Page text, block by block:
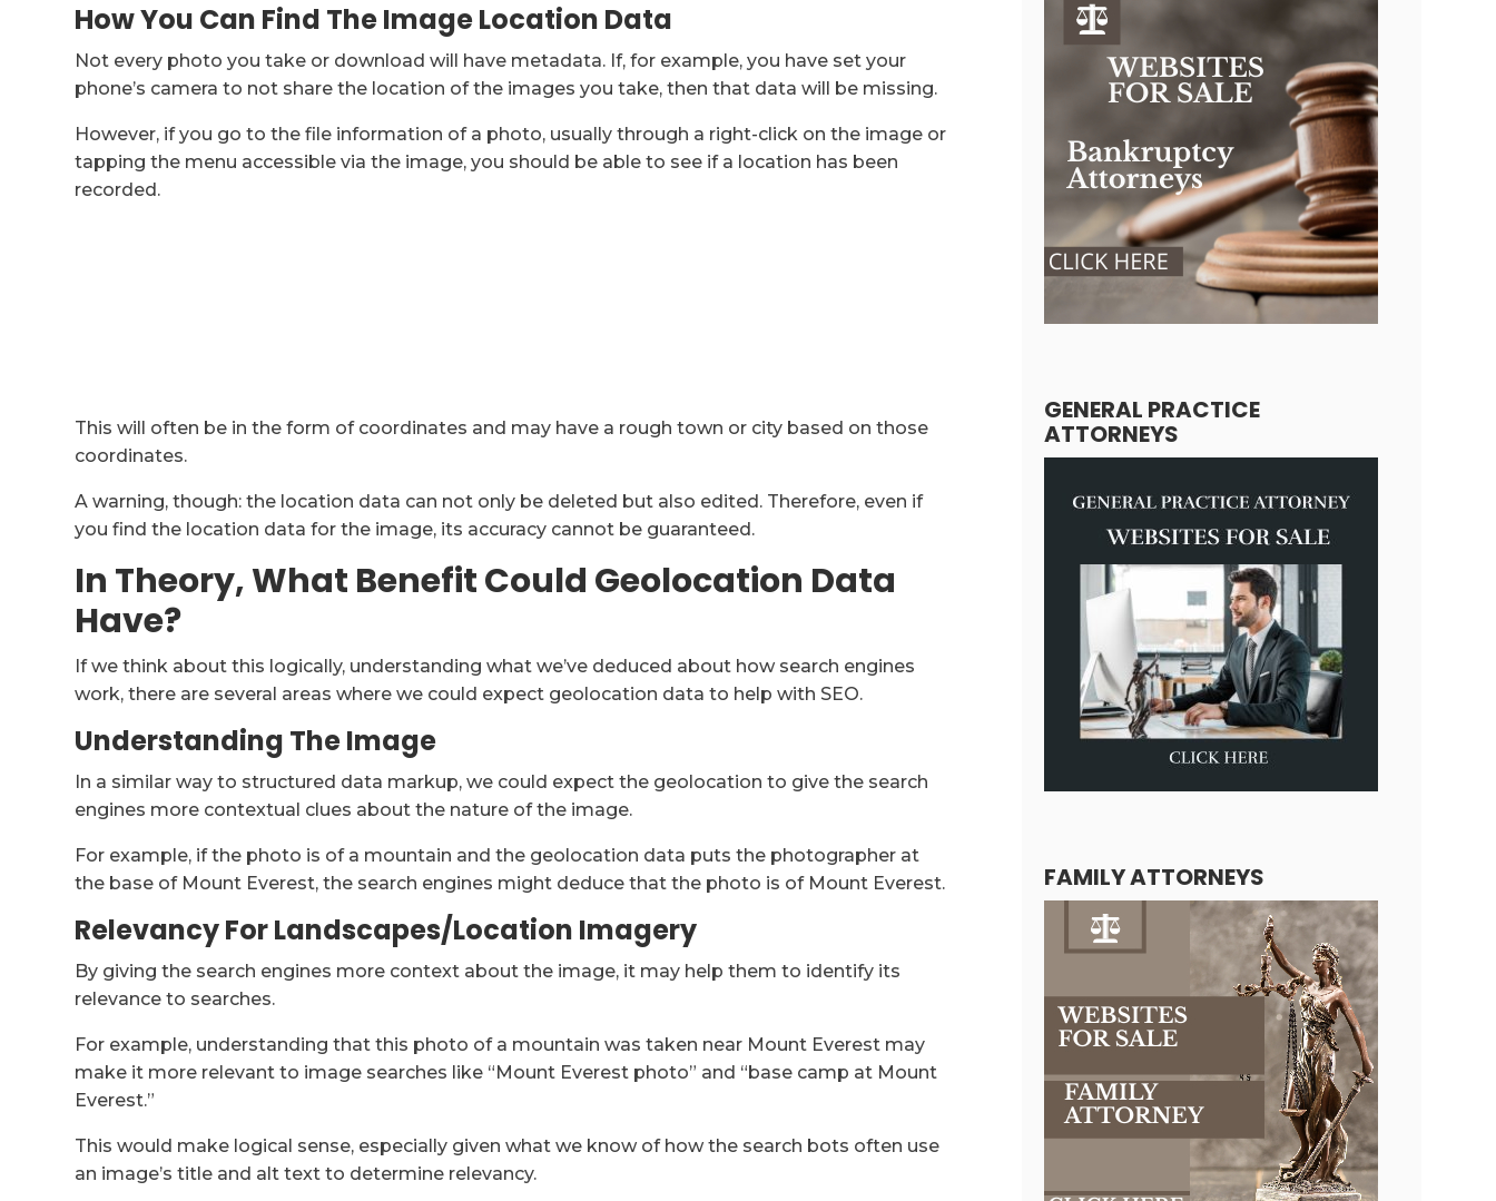
How You Can Find The Image Location Data
Not every photo you take or download will have metadata. If, for example, you have set your
phone’s camera to not share the location of the images you take, then that data will be missing.
However, if you go to the file information of a photo, usually through a right-click on the image or
tapping the menu accessible via the image, you should be able to see if a location has been
recorded.
This will often be in the form of coordinates and may have a rough town or city based on those
coordinates.
A warning, though: the location data can not only be deleted but also edited. Therefore, even if
you find the location data for the image, its accuracy cannot be guaranteed.
In Theory, What Benefit Could Geolocation Data
Have?
If we think about this logically, understanding what we’ve deduced about how search engines
work, there are several areas where we could expect geolocation data to help with SEO.
Understanding The Image
In a similar way to structured data markup, we could expect the geolocation to give the search
engines more contextual clues about the nature of the image.
For example, if the photo is of a mountain and the geolocation data puts the photographer at
the base of Mount Everest, the search engines might deduce that the photo is of Mount Everest.
Relevancy For Landscapes/Location Imagery
By giving the search engines more context about the image, it may help them to identify its
relevance to searches.
For example, understanding that this photo of a mountain was taken near Mount Everest may
make it more relevant to image searches like “Mount Everest photo” and “base camp at Mount
Everest.”
This would make logical sense, especially given what we know of how the search bots often use
an image’s title and alt text to determine relevancy.
GENERAL PRACTICE
ATTORNEYS
FAMILY ATTORNEYS